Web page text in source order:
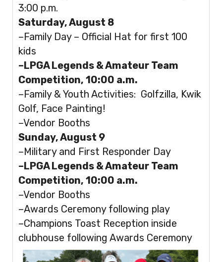
3:00 p.m.
Saturday, August 8
–Family Day – Official Hat for first 100
kids
–LPGA Legends & Amateur Team
Competition, 10:00 a.m.
–Family & Youth Activities: Golfzilla, Kwik
Golf, Face Painting!
–Vendor Booths
Sunday, August 9
–Military and First Responder Day
–LPGA Legends & Amateur Team
Competition, 10:00 a.m.
–Vendor Booths
–Awards Ceremony following play
–Champions Toast Reception inside
clubhouse following Awards Ceremony